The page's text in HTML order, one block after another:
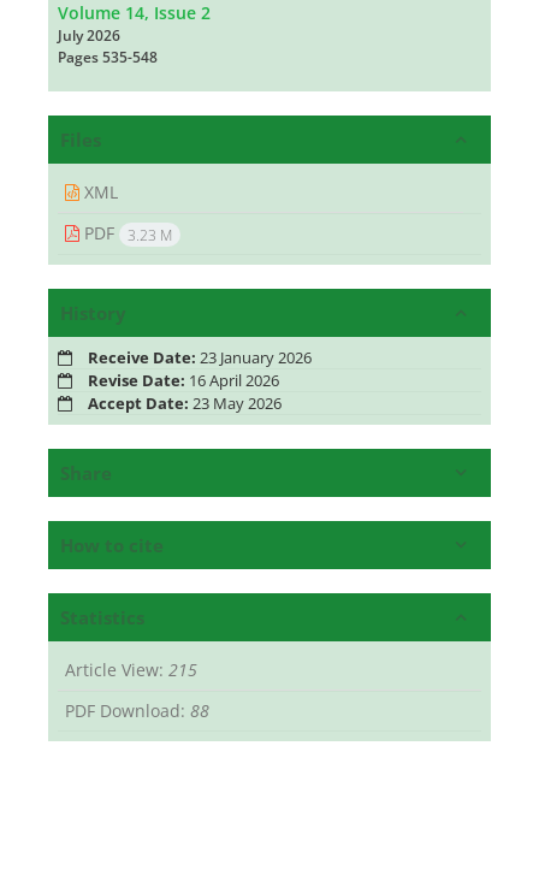
Volume 14, Issue 2
July 2026
Pages535-548
Files
XML
PDF
3.23 M
History
Receive Date: 23 January 2026
Revise Date: 16 April 2026
Accept Date: 23 May 2026
Share
How to cite
Statistics
Article View: 215
PDF Download: 88